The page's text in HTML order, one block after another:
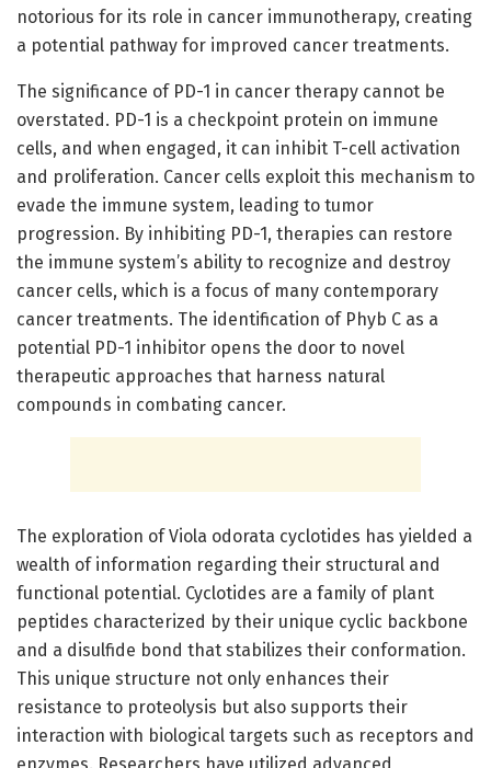
notorious for its role in cancer immunotherapy, creating
a potential pathway for improved cancer treatments.
The significance of PD-1 in cancer therapy cannot be
overstated. PD-1 is a checkpoint protein on immune
cells, and when engaged, it can inhibit T-cell activation
and proliferation. Cancer cells exploit this mechanism to
evade the immune system, leading to tumor
progression. By inhibiting PD-1, therapies can restore
the immune system’s ability to recognize and destroy
cancer cells, which is a focus of many contemporary
cancer treatments. The identification of Phyb C as a
potential PD-1 inhibitor opens the door to novel
therapeutic approaches that harness natural
compounds in combating cancer.
The exploration of Viola odorata cyclotides has yielded a
wealth of information regarding their structural and
functional potential. Cyclotides are a family of plant
peptides characterized by their unique cyclic backbone
and a disulfide bond that stabilizes their conformation.
This unique structure not only enhances their
resistance to proteolysis but also supports their
interaction with biological targets such as receptors and
enzymes. Researchers have utilized advanced